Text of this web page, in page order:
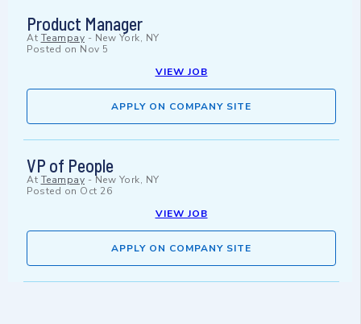
Product Manager
At Teampay - New York, NY
Posted on Nov 5
VIEW JOB
APPLY ON COMPANY SITE
VP of People
At Teampay - New York, NY
Posted on Oct 26
VIEW JOB
APPLY ON COMPANY SITE